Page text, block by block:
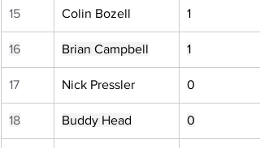
15 Colin Bozell 1
16 Brian Campbell 1
17 Nick Pressler 0
18 Buddy Head 0